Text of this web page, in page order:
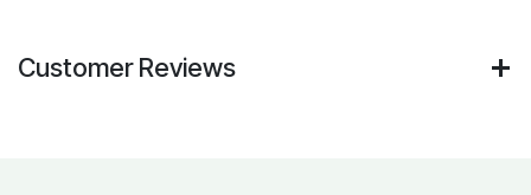
Customer Reviews